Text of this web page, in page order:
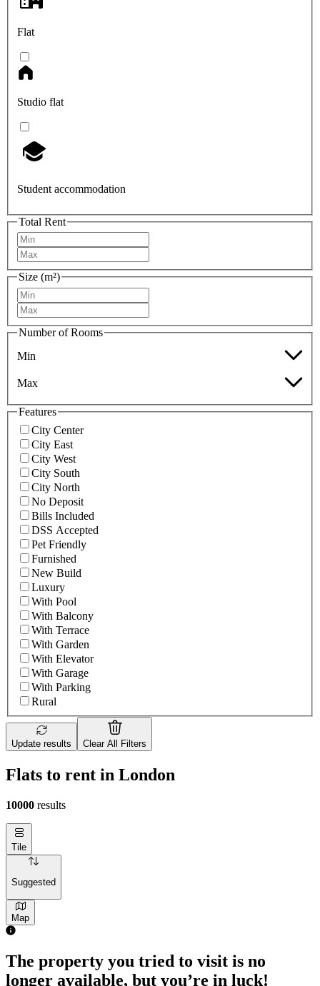
Flat
Studio flat
Student accommodation
Total Rent
Size (m²)
Number of Rooms
Min
Max
Features
City Center
City East
City West
City South
City North
No Deposit
Bills Included
DSS Accepted
Pet Friendly
Furnished
New Build
Luxury
With Pool
With Balcony
With Terrace
With Garden
With Elevator
With Garage
With Parking
Rural
Update results Clear All Filters
Flats to rent in London
10000 results
Tile
Suggested
Map
The property you tried to visit is no
longer available, but you’re in luck!